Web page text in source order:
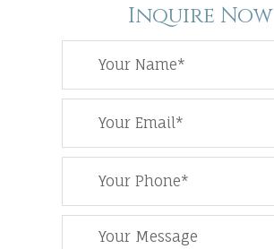
Inquire Now